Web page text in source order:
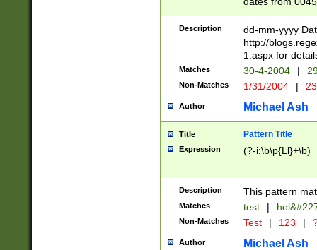
2 digits Years
February is
Julian and
http://
Missing days
only one set
caused by
http://
format
than ten
to December
9]|1[0-
from 1582
(?:1752)) #or
missing days
one or the
Description
dd-mm-yyyy
http://
1.aspx for
Matches 30-4-2004 |
Non-Matches 1/31/2004 |
Author Michael Ash
Title Pattern Title
Expression (?-i:\b\p{Ll}+\b)
Description This pattern
Matches test |
Non-Matches Test | 123 |
Author Michael Ash